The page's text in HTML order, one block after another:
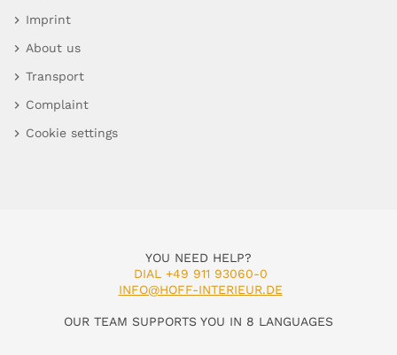
Imprint
About us
Transport
Complaint
Cookie settings
YOU NEED HELP?
DIAL +49 911 93060-0
INFO@HOFF-INTERIEUR.DE
OUR TEAM SUPPORTS YOU IN 8 LANGUAGES